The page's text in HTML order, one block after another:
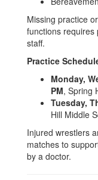
Missing practice
functions requires
staff.
Practice
Monday,
PM, Spring
Tuesday,
Hill Middle
Injured wrestlers
matches to
by a doctor.